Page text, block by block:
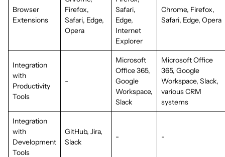
Browser
Extensions
Firefox,
Safari, Edge,
Opera
Safari,
Edge,
Internet
Explorer
Chrome, Firefox,
Safari, Edge, Opera
Integration
with
Productivity
Tools
-
Microsoft
Office 365,
Google
Workspace,
Slack
Microsoft Office
365, Google
Workspace, Slack,
various CRM
systems
Integration
with
Development
Tools
GitHub, Jira,
Slack
- -